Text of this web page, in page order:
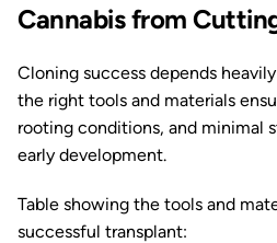
Cannabis from
Cloning success depends
the right tools and materials
rooting conditions, and minimal
early development.
Table showing the tools and
successful transplant: